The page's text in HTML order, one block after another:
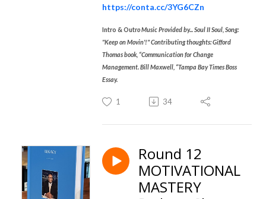
https://conta.cc/3YG6CZn
Intro & Outro Music Provided by... Soul II Soul, Song:
"Keep on Movin'!"Contributing thoughts: Gifford
Thomas book, “Communication for Change
Management. Bill Maxwell, “Tampa Bay Times Boss
Essay.
1 34
Round 12
MOTIVATIONAL
MASTERY